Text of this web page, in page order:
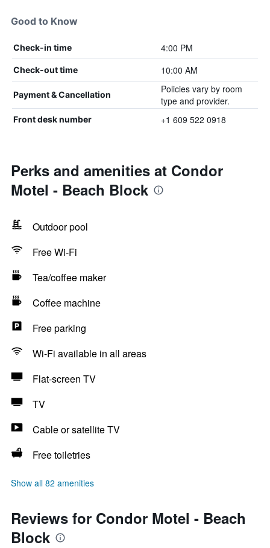
Good to Know
Check-in time 4:00 PM
Check-out time 10:00 AM
Payment & Cancellation
Policies vary by room
type and provider.
Front desk number +1 609 522 0918
Perks and amenities at Condor
Motel - Beach Block
Outdoor pool
Free Wi-Fi
Tea/coffee maker
Coffee machine
Free parking
Wi-Fi available in all areas
Flat-screen TV
TV
Cable or satellite TV
Free toiletries
Show all 82 amenities
Reviews for Condor Motel - Beach
Block